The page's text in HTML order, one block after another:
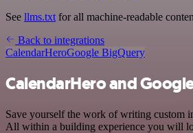
See llms.txt for all machine-readable
Back to integrations
CalendarHeroGoogle BigQuery
CalendarHero and
Save yourself the work of writing custom
All within a building experience you will